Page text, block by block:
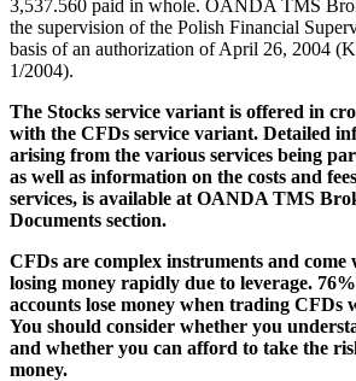
3,537.560 paid in whole. OANDA TMS
the supervision of the Polish Financial
basis of an authorization of April 26, 2004
1/2004).
The Stocks service variant is offered in
with the CFDs service variant. Detailed
arising from the various services being
as well as information on the costs and
services, is available at OANDA TMS
Documents section.
CFDs are complex instruments and
losing money rapidly due to leverage.
accounts lose money when trading CFDs
You should consider whether you
and whether you can afford to take the
money.